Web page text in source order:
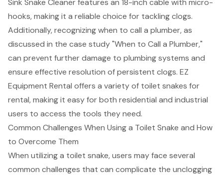
hooks, making it a reliable choice for tackling clogs.
Additionally, recognizing when to call a plumber, as
discussed in the case study "When to Call a Plumber,"
can prevent further damage to plumbing systems and
ensure effective resolution of persistent clogs. EZ
Equipment Rental offers a variety of toilet snakes for
rental, making it easy for both residential and industrial
users to access the tools they need.
Common Challenges When Using a Toilet Snake and How
to Overcome Them
When utilizing a toilet snake, users may face several
common challenges that can complicate the unclogging